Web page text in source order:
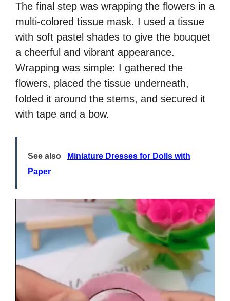
The final step was wrapping the flowers in a
multi-colored tissue mask. I used a tissue
with soft pastel shades to give the bouquet
a cheerful and vibrant appearance.
Wrapping was simple: I gathered the
flowers, placed the tissue underneath,
folded it around the stems, and secured it
with tape and a bow.
See also
Miniature Dresses for Dolls with
Paper